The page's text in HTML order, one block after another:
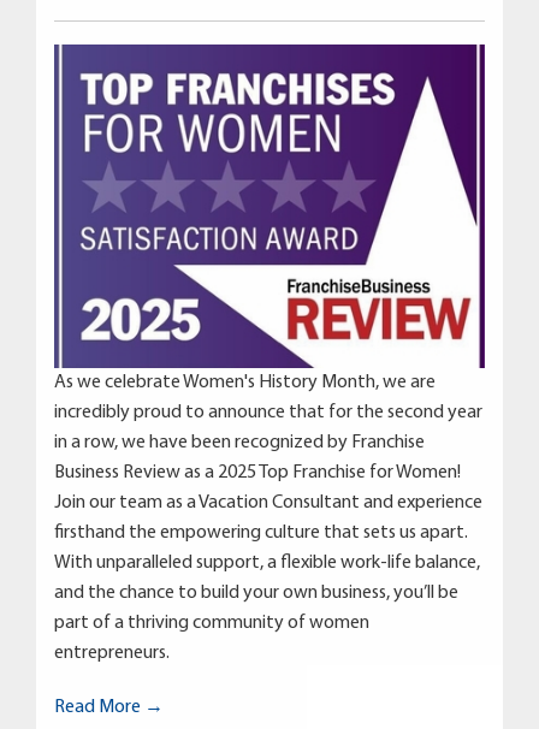
As we celebrate Women's History Month, we are
incredibly proud to announce that for the second year
in a row, we have been recognized by Franchise
Business Review as a 2025 Top Franchise for Women!
Join our team as a Vacation Consultant and experience
firsthand the empowering culture that sets us apart.
With unparalleled support, a flexible work-life balance,
and the chance to build your own business, you’ll be
part of a thriving community of women
entrepreneurs.
Read More →